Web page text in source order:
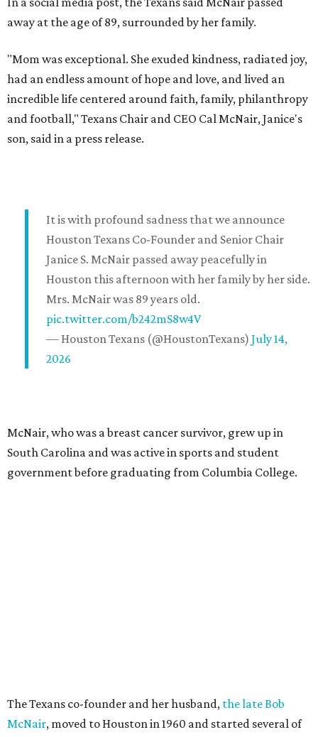
away at the age of 89, surrounded by her family.
"Mom was exceptional. She exuded kindness, radiated joy,
had an endless amount of hope and love, and lived an
incredible life centered around faith, family, philanthropy
and football," Texans Chair and CEO Cal McNair, Janice's
son, said in a press release.
It is with profound sadness that we announce
Houston Texans Co-Founder and Senior Chair
Janice S. McNair passed away peacefully in
Houston this afternoon with her family by her side.
Mrs. McNair was 89 years old.
pic.twitter.com/b242mS8w4V
— Houston Texans (@HoustonTexans) July 14,
2026
McNair, who was a breast cancer survivor, grew up in
South Carolina and was active in sports and student
government before graduating from Columbia College.
The Texans co-founder and her husband, the late Bob
McNair, moved to Houston in 1960 and started several of